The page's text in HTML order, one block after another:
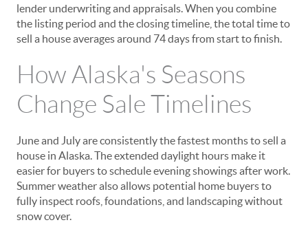
lender underwriting and appraisals. When you combine
the listing period and the closing timeline, the total time to
sell a house averages around 74 days from start to finish.
How Alaska's Seasons
Change Sale Timelines
June and July are consistently the fastest months to sell a
house in Alaska. The extended daylight hours make it
easier for buyers to schedule evening showings after work.
Summer weather also allows potential home buyers to
fully inspect roofs, foundations, and landscaping without
snow cover.